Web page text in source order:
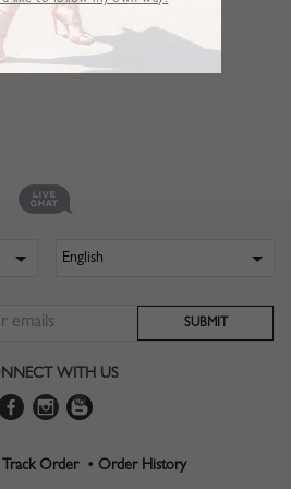
WITH US
Track Order • Order History